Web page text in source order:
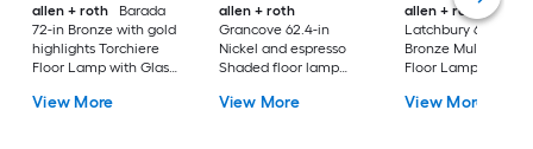
allen + roth
Barada
72-in Bronze with gold
highlights Torchiere
Floor Lamp with Glass
View More
allen + roth
Grancove 62.4-in
Nickel and espresso
Shaded floor lamp
Shade
View More
allen + roth
Latchbury 66.55-in
Bronze Multi-head
Floor Lamp with
View More